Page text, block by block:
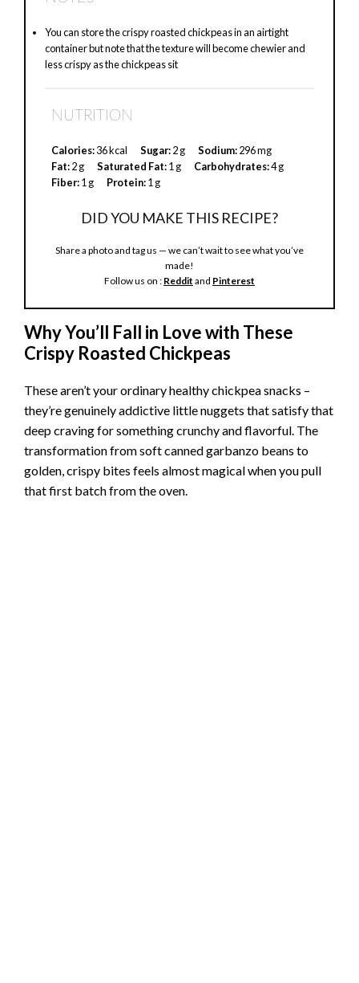
y
d
e
o
You can store the crispy roasted chickpeas in an airtight
container but note that the texture will become chewier and
less crispy as the chickpeas sit
NUTRITION
Calories:36 kcal Sugar:2 g Sodium:296 mg
Fat:2 g Saturated Fat:1 g Carbohydrates:4 g
Fiber:1 g Protein:1 g
DID YOU MAKE THIS RECIPE?
Share a photo and tag us — we can’t wait to see what you’ve
made!
Follow us on : Reddit and Pinterest
Why You’ll Fall in Love with These
Crispy Roasted Chickpeas
These aren’t your ordinary healthy chickpea snacks –
they’re genuinely addictive little nuggets that satisfy that
deep craving for something crunchy and flavorful. The
transformation from soft canned garbanzo beans to
golden, crispy bites feels almost magical when you pull
that first batch from the oven.